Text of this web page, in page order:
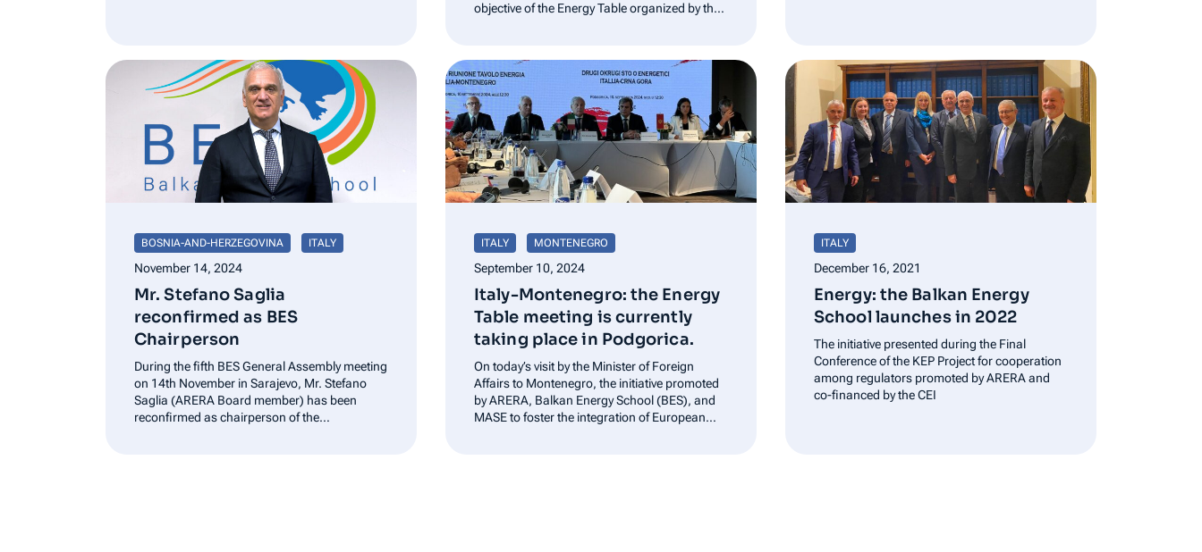
objective of the Energy Table organized by the
Cooperation between the two Ministries of
Foreign Affairs. The initiative…
BOSNIA-AND-HERZEGOVINA ITALY
November 14, 2024
Mr. Stefano Saglia
reconfirmed as BES
Chairperson
During the fifth BES General Assembly meeting
on 14th November in Sarajevo, Mr. Stefano
Saglia (ARERA Board member) has been
reconfirmed as chairperson of the
ITALY MONTENEGRO
September 10, 2024
Italy-Montenegro: the Energy
Table meeting is currently
taking place in Podgorica.
On today’s visit by the Minister of Foreign
Affairs to Montenegro, the initiative promoted
by ARERA, Balkan Energy School (BES), and
MASE to foster the integration of European
ITALY
December 16, 2021
Energy: the Balkan Energy
School launches in 2022
The initiative presented during the Final
Conference of the KEP Project for cooperation
among regulators promoted by ARERA and
co-financed by the CEI